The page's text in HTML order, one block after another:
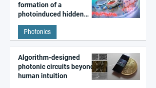
formation of a
photoinduced hidden
state in metal–organic
frameworks
Photonics
Algorithm-designed
photonic circuits beyond
human intuition